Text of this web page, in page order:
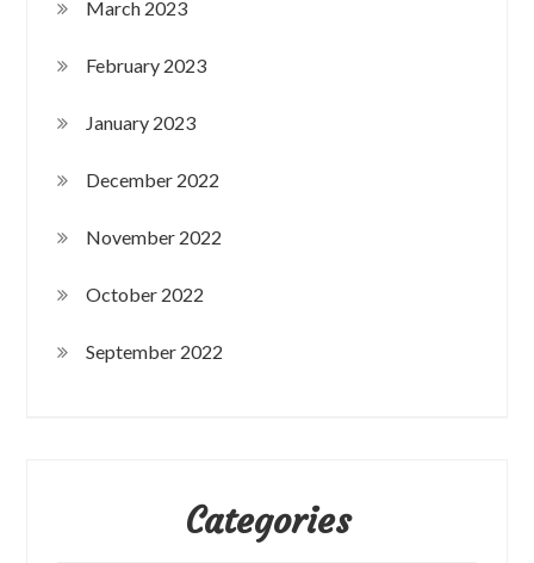
March 2023
February 2023
January 2023
December 2022
November 2022
October 2022
September 2022
Categories